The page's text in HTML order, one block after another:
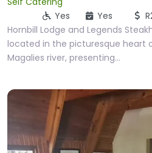
Yes
Yes
Hornbill Lodge and Legends
located in the picturesque heart
Magalies river, presenting…